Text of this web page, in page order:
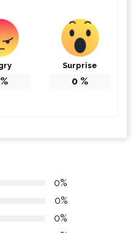
%
Surprise
0 %
0%
0%
0%